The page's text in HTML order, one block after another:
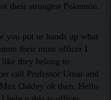
their strongest Pokemon.
you put ur hands up what
their mine officer I
they belong to
call Professor Umar and
Oakley ok then. Hello